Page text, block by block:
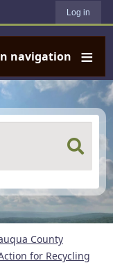
Log in
navigation
County
for Recycling